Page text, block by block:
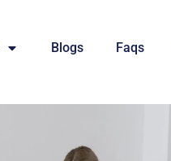
Blogs Faqs